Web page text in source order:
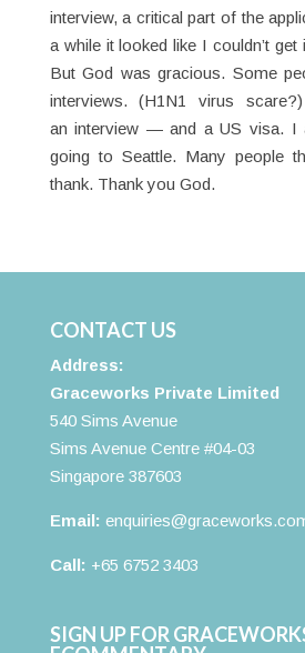
interview, a critical part of the
a while it looked like I couldn’t get
But God was gracious. Some
interviews. (H1N1 virus
an interview — and a US visa. I
going to Seattle. Many people
thank. Thank you God.
CONTACT US
Address:
Graceworks Private Limited
540 Sims Avenue
Sims Avenue Centre #04-03
Singapore 387603
Email:
Call: +65 6752 3403
SIGN UP FOR